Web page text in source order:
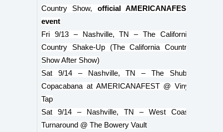
Country Show, official AMERICANAFEST
event
Fri 9/13 – Nashville, TN – The California
Country Shake-Up (The California Country
Show After Show)
Sat 9/14 – Nashville, TN – The Shubb
Copacabana at AMERICANAFEST @ Vinyl
Tap
Sat 9/14 – Nashville, TN – West Coast
Turnaround @ The Bowery Vault